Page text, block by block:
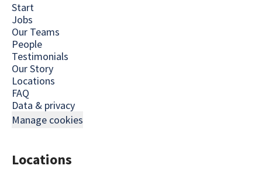
Start
Jobs
Our Teams
People
Testimonials
Our Story
Locations
FAQ
Data & privacy
Manage cookies
Locations